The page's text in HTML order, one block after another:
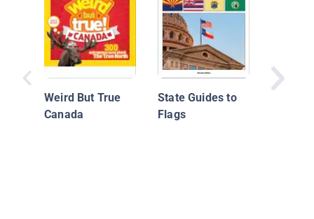
Weird But True
Canada
State Guides to
Flags
the
Coast